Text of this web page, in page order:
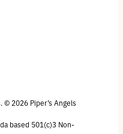
© 2026 Piper’s Angels
based 501(c)3 Non-